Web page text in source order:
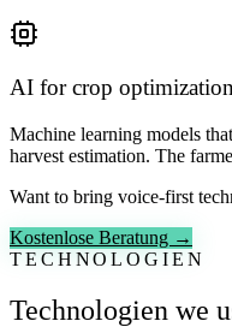
AI for crop
Machine learning models
harvest estimation. The
Want to bring voice-first
Kostenlose Beratung →
TECHNOLOGIEN
Technologien we